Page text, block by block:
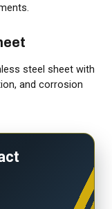
steel sheet with
and corrosion